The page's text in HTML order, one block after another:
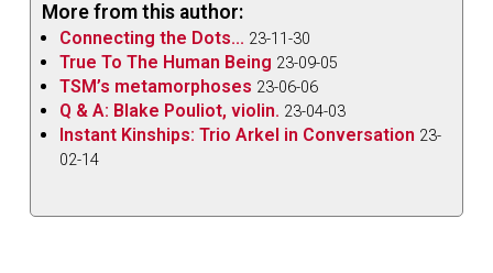
More from this author:
Connecting the Dots... 23-11-30
True To The Human Being 23-09-05
TSM’s metamorphoses 23-06-06
Q & A: Blake Pouliot, violin. 23-04-03
Instant Kinships: Trio Arkel in Conversation 23-
02-14